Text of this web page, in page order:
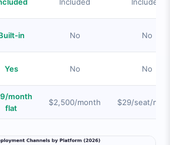
in No No
Yes No No
month
flat
$2,500/month $29/seat/